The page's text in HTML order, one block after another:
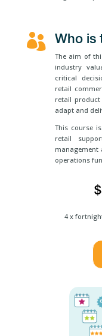
 Who is
The aim of
industry
critical
retail
retail product
adapt and
This course
retail
management
operations
4 x